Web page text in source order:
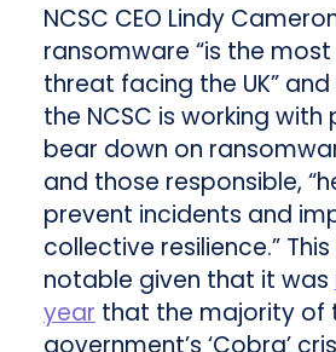
NCSC CEO Lindy
ransomware “is the
threat facing the UK”
the NCSC is working
bear down on
and those responsible,
prevent incidents and
collective resilience.”
notable given that it was
year that the majority of
government’s ‘Cobra’